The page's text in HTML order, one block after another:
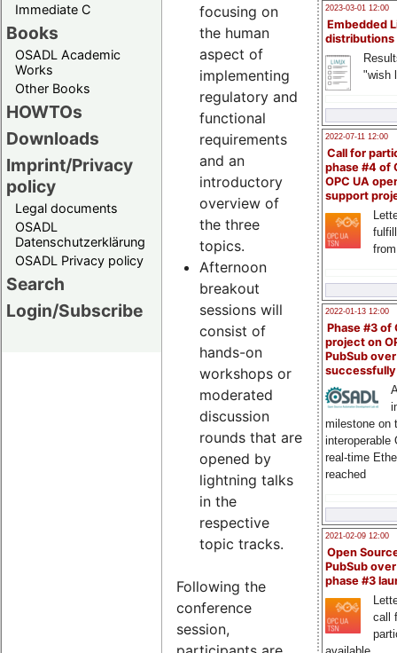
Immediate C
Books
OSADL Academic
Works
Other Books
HOWTOs
Downloads
Imprint/Privacy
policy
Legal documents
OSADL
Datenschutzerklärung
OSADL Privacy policy
Search
Login/Subscribe
2023-03-01 12:00
Embedded
distributions
"wish
2022-07-11 12:00
Call for
phase #4 of
OPC UA
support
2022-01-13 12:00
Phase #3 of
project on
PubSub over
milestone on
interoperable
real-time
reached
2021-02-09 12:00
Open
PubSub
phase #3
call
focusing on
the human
aspect of
implementing
regulatory and
functional
requirements
and an
introductory
overview of
the three
topics.
Afternoon
breakout
sessions will
consist of
hands-on
workshops or
moderated
discussion
rounds that are
opened by
lightning talks
in the
respective
topic tracks.
Following the
conference
session,